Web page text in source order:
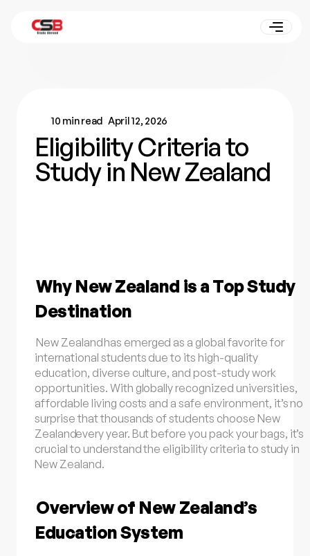
10 min read April 12, 2026
Eligibility Criteria to
Study in New Zealand
Why New Zealand is a Top Study
Destination
New Zealandhas emerged as a global favorite for
international students due to its high-quality
education, diverse culture, and post-study work
opportunities. With globally recognized universities,
affordable living costs and a safe environment, it’s no
surprise that thousands of students choose New
Zealandevery year. But before you pack your bags, it’s
crucial to understand the eligibility criteria to study in
New Zealand.
Overview of New Zealand’s
Education System